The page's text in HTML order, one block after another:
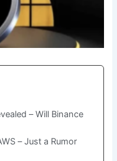
– Will Binance
– Just a Rumor